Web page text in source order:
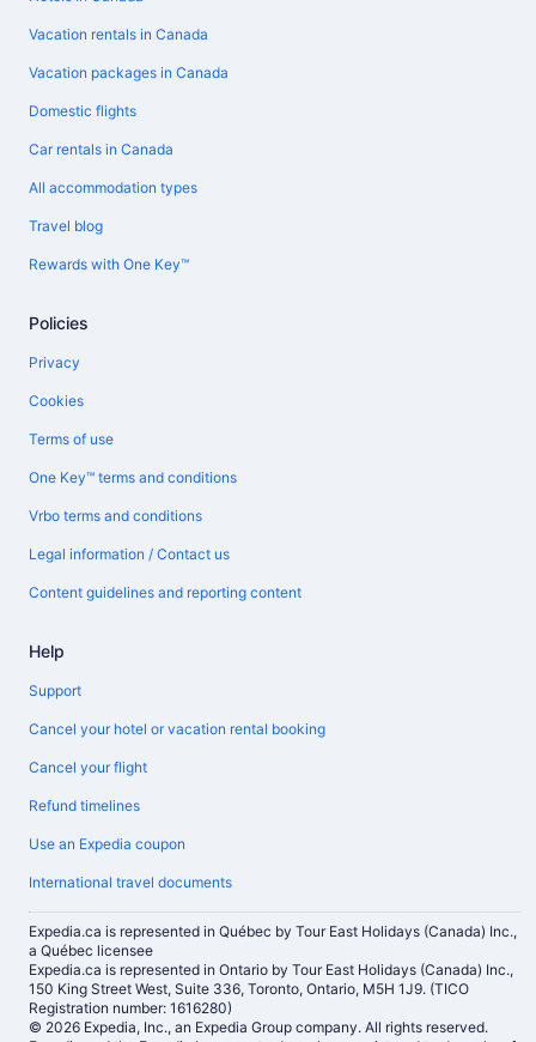
Vacation rentals in Canada
Vacation packages in Canada
Domestic flights
Car rentals in Canada
All accommodation types
Travel blog
Rewards with One Key™
Policies
Privacy
Cookies
Terms of use
One Key™ terms and conditions
Vrbo terms and conditions
Legal information / Contact us
Content guidelines and reporting content
Help
Support
Cancel your hotel or vacation rental booking
Cancel your flight
Refund timelines
Use an Expedia coupon
International travel documents
Expedia.ca is represented in Québec by Tour East Holidays (Canada) Inc.,
a Québec licensee
Expedia.ca is represented in Ontario by Tour East Holidays (Canada) Inc.,
150 King Street West, Suite 336, Toronto, Ontario, M5H 1J9. (TICO
Registration number: 1616280)
© 2026 Expedia, Inc., an Expedia Group company. All rights reserved.